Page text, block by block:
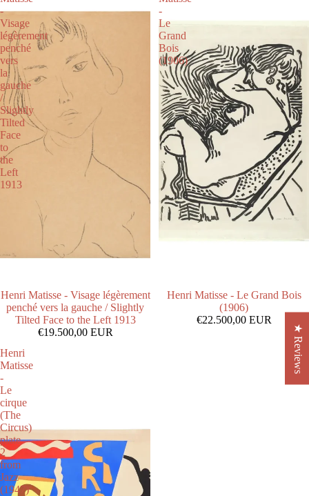
-
Visage
légèrement
penché
vers
la
gauche
/
Slightly
Tilted
Face
to
the
Left
1913
Henri Matisse - Visage légèrement
penché vers la gauche / Slightly
Tilted Face to the Left 1913
€19.500,00 EUR
-
Le
Grand
Bois
(1906)
Henri Matisse - Le Grand Bois
(1906)
€22.500,00 EUR
Henri
Matisse
-
Le
cirque
(The
Circus)
plate
2
from
Jazz
(1947)
★ Reviews